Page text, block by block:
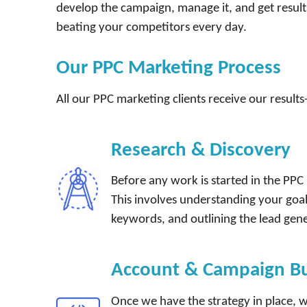
develop the campaign, manage it, and get
beating your competitors every day.
Our PPC Marketing Process
All our PPC marketing clients receive our
Research & Discovery
Before any work is started in the
This involves understanding your
keywords, and outlining the lead
Account & Campaign
Once we have the strategy in place,